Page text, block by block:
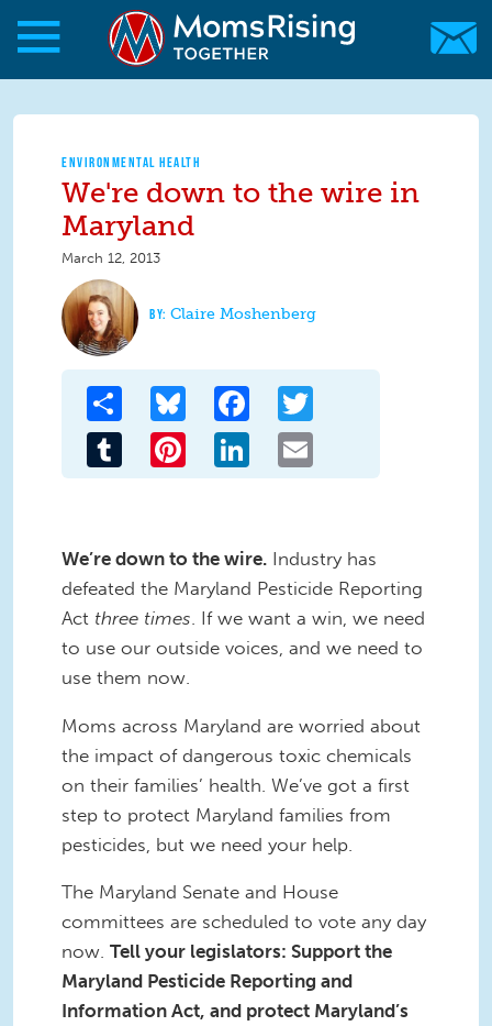
Skip to main content
Skip to main content
MomsRising.org
ENVIRONMENTAL HEALTH
We're down to the wire in
Maryland
March 12, 2013
Claire Moshenberg
Share Bluesky Facebook
Tumblr Pinterest LinkedIn
We’re down to the wire. Industry has
defeated the Maryland Pesticide Reporting
Act three times . If we want a win, we need
to use our outside voices, and we need to
use them now.
Moms across Maryland are worried about
the impact of dangerous toxic chemicals
on their families’ health. We’ve got a first
step to protect Maryland families from
pesticides, but we need your help.
The Maryland Senate and House
committees are scheduled to vote any day
now. Tell your legislators: Support the
Maryland Pesticide Reporting and
Information Act, and protect Maryland’s